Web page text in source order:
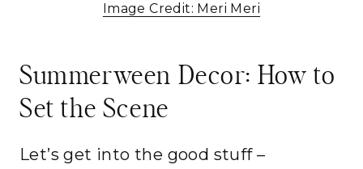
Image Credit: Meri Meri
Summerween Decor: How to
Set the Scene
Let’s get into the good stuff –